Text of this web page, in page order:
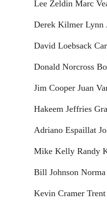
Lee Zeldin Marc
Derek Kilmer Lynn
David Loebsack
Donald Norcross
Jim Cooper Juan
Hakeem Jeffries
Adriano Espaillat
Mike Kelly Randy
Bill Johnson Norma
Kevin Cramer